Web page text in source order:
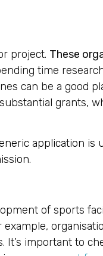
project. These
time
can be a good
grants,
application is
of sports
important to